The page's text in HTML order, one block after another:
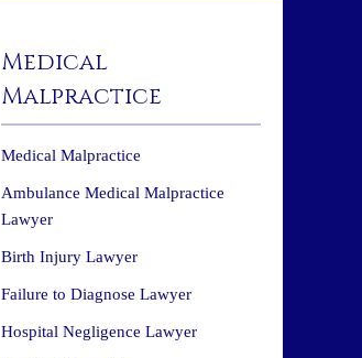
Medical
Malpractice
Medical Malpractice
Ambulance Medical Malpractice
Lawyer
Birth Injury Lawyer
Failure to Diagnose Lawyer
Hospital Negligence Lawyer